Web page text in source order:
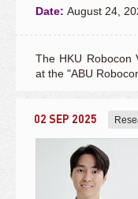
Date: August 24,
The HKU Robocon
at the "ABU
02 SEP 2025